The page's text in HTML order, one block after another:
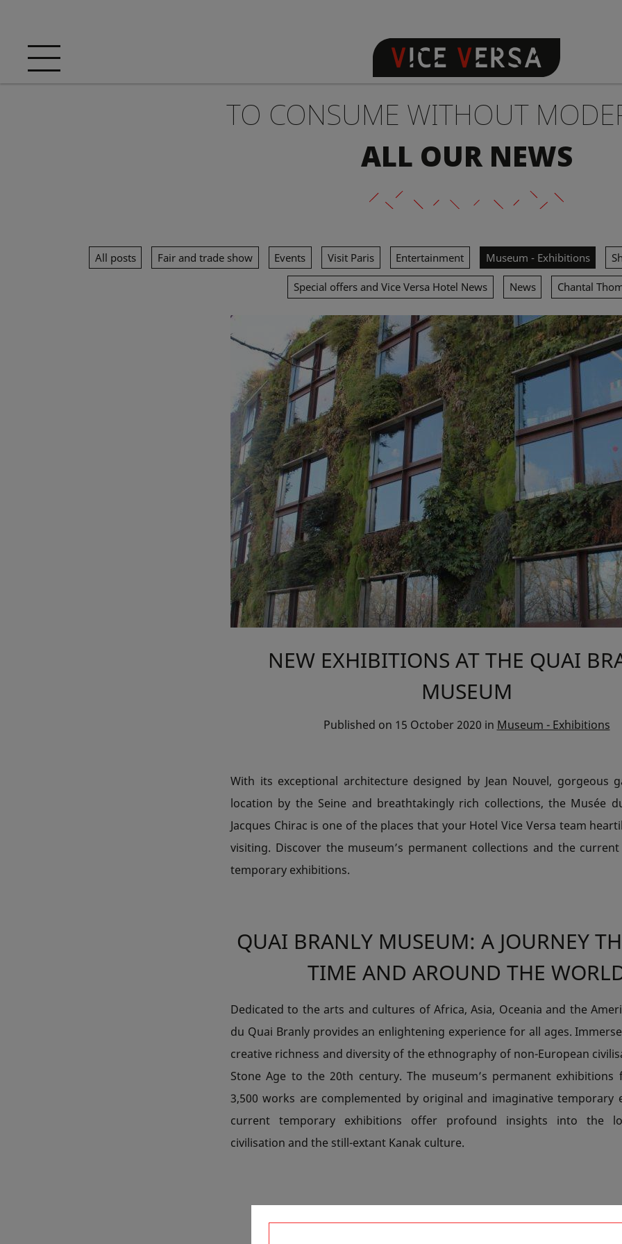
TO CONSUME WITHOUT
ALL OUR NEWS
All posts Fair and trade show Events Visit Paris Entertainment Museum - Exhibitions
Special offers and Vice Versa Hotel News News Chantal
NEW EXHIBITIONS AT THE QUAI
MUSEUM
Published on 15 October 2020 in Museum - Exhibitions
With its exceptional architecture designed by Jean Nouvel, gorgeous
location by the Seine and breathtakingly rich collections, the Musée
Jacques Chirac is one of the places that your Hotel Vice Versa team
visiting. Discover the museum’s permanent collections and the
temporary exhibitions.
QUAI BRANLY MUSEUM: A JOURNEY
TIME AND AROUND THE
Dedicated to the arts and cultures of Africa, Asia, Oceania and the
du Quai Branly provides an enlightening experience for all ages.
creative richness and diversity of the ethnography of non-European
Stone Age to the 20th century. The museum’s permanent exhibitions
3,500 works are complemented by original and imaginative temporary
current temporary exhibitions offer profound insights into the
civilisation and the still-extant Kanak culture.
FROM MEXICO TO NEW